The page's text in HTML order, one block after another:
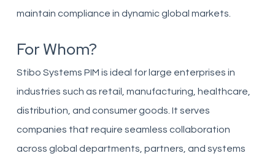
maintain compliance in dynamic global markets.
For Whom?
Stibo Systems PIM is ideal for large enterprises in
industries such as retail, manufacturing, healthcare,
distribution, and consumer goods. It serves
companies that require seamless collaboration
across global departments, partners, and systems